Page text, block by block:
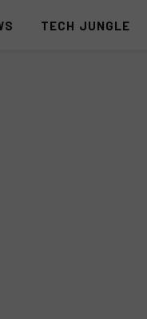
TECH JUNGLE